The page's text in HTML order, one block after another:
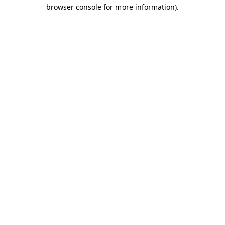
browser console for more information).